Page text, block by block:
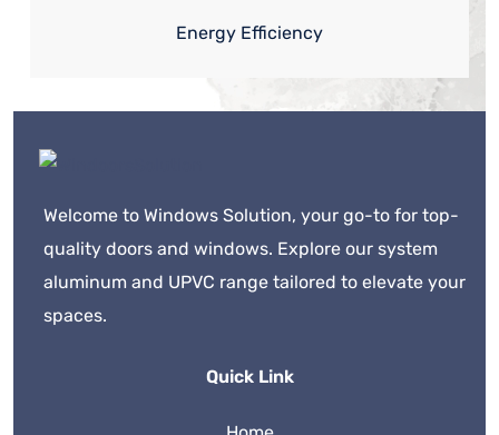
Energy Efficiency
Welcome to Windows Solution, your go-to for top-
quality doors and windows. Explore our system
aluminum and UPVC range tailored to elevate your
spaces.
Quick Link